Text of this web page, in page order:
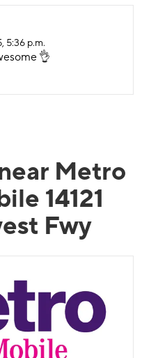
5:36 p.m.
New management is awesome 👌
Metro
14121
Fwy